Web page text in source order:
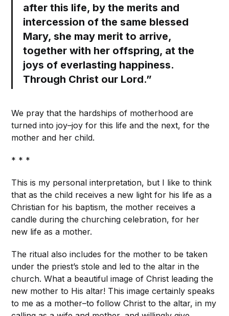
after this life, by the merits and
intercession of the same blessed
Mary, she may merit to arrive,
together with her offspring, at the
joys of everlasting happiness.
Through Christ our Lord.”
We pray that the hardships of motherhood are
turned into joy–joy for this life and the next, for the
mother and her child.
* * *
This is my personal interpretation, but I like to think
that as the child receives a new light for his life as a
Christian for his baptism, the mother receives a
candle during the churching celebration, for her
new life as a mother.
The ritual also includes for the mother to be taken
under the priest’s stole and led to the altar in the
church. What a beautiful image of Christ leading the
new mother to His altar! This image certainly speaks
to me as a mother–to follow Christ to the altar, in my